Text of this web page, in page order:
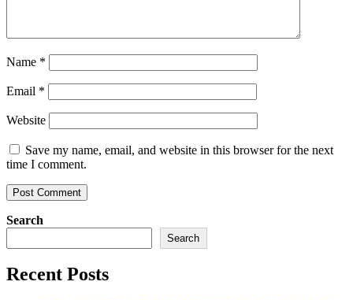
Name *
Email *
Website
Save my name, email, and website in this browser for the next
time I comment.
Search
Search
Recent Posts